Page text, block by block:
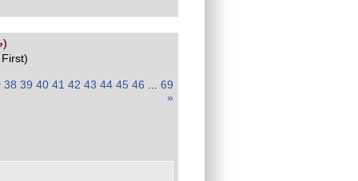
)
38 39 40 41 42 43 44 45 46
69
»